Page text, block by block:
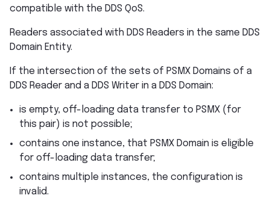
compatible with the DDS QoS.
Readers associated with DDS Readers in the same DDS
Domain Entity.
If the intersection of the sets of PSMX Domains of a
DDS Reader and a DDS Writer in a DDS Domain:
is empty, off-loading data transfer to PSMX (for
this pair) is not possible;
contains one instance, that PSMX Domain is eligible
for off-loading data transfer;
contains multiple instances, the configuration is
invalid.